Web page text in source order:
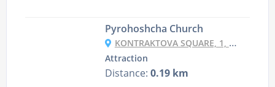
Pyrohoshcha Church
KONTRAKTOVA SQUARE, 1, KYIV
Attraction
Distance: 0.19 km